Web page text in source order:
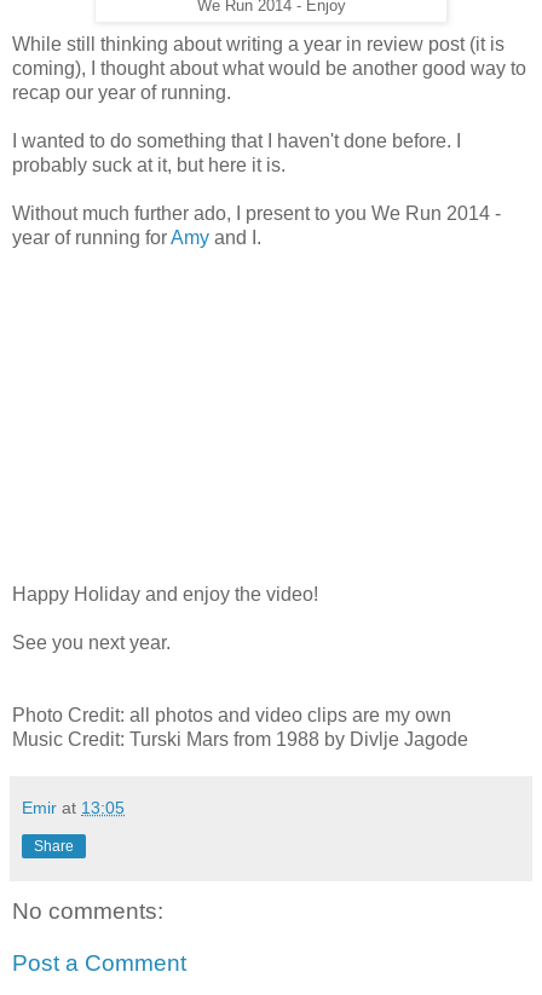
We Run 2014 - Enjoy
While still thinking about writing a year in review post (it is
coming), I thought about what would be another good way to
recap our year of running.
I wanted to do something that I haven't done before. I
probably suck at it, but here it is.
Without much further ado, I present to you We Run 2014 -
year of running forAmy and I.
Happy Holiday and enjoy the video!
See you next year.
Photo Credit: all photos and video clips are my own
Music Credit: Turski Mars from 1988 by Divlje Jagode
Emir at 13:05
Share
No comments:
Post a Comment